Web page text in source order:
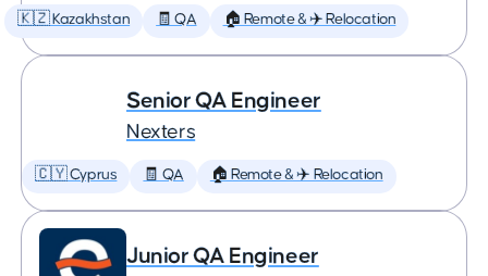
🇰🇿 Kazakhstan 🧾 QA 🏠 Remote & ✈️ Relocation
Senior QA Engineer
Nexters
🇨🇾 Cyprus 🧾 QA 🏠 Remote & ✈️ Relocation
Junior QA Engineer